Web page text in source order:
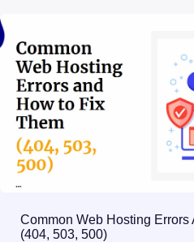
Common Web Hosting Errors
(404, 503, 500)